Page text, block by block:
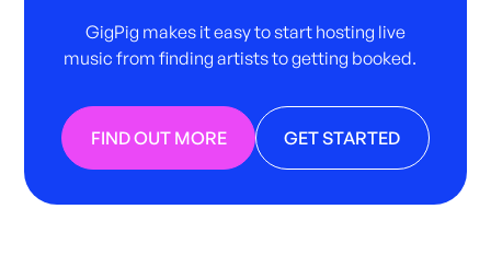
GigPig makes it easy to start hosting live
music from finding artists to getting booked.
FIND OUT MORE GET STARTED